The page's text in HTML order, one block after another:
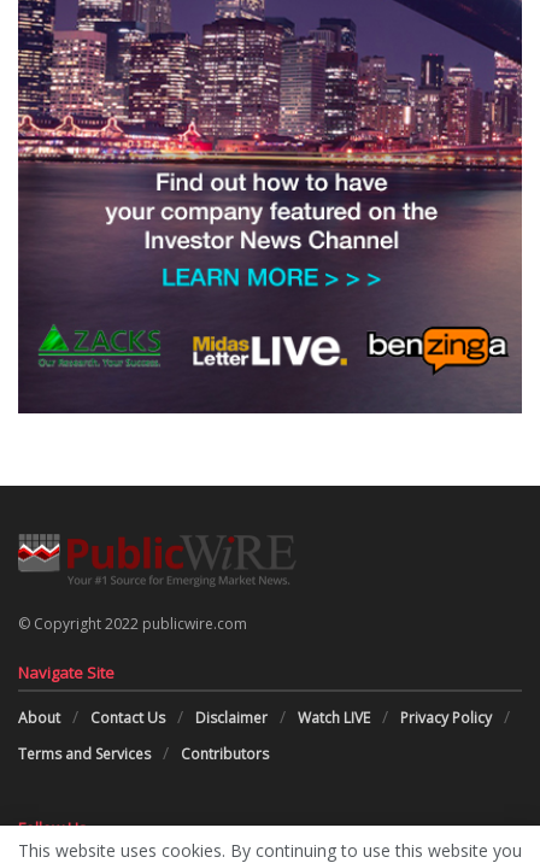
© Copyright 2022 publicwire.com
Navigate Site
About Contact Us Disclaimer Watch LIVE
Privacy Policy
Terms and Services
Contributors
Follow Us
This website uses cookies. By continuing to use this website you